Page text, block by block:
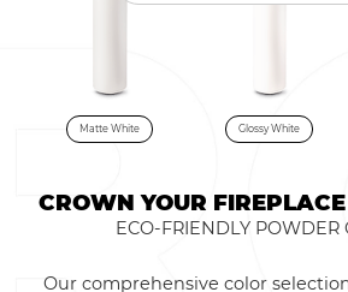
Matte White Glossy White
CROWN YOUR
ECO-FRIENDLY POWDER
Our comprehensive color